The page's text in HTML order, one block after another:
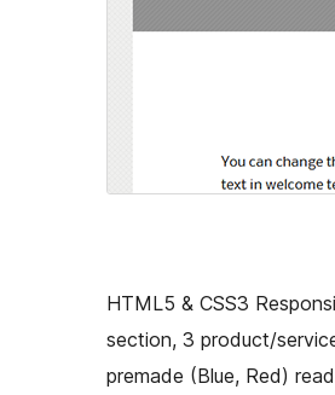
HTML5 & CSS3
section, 3 product/
premade (Blue, Red)